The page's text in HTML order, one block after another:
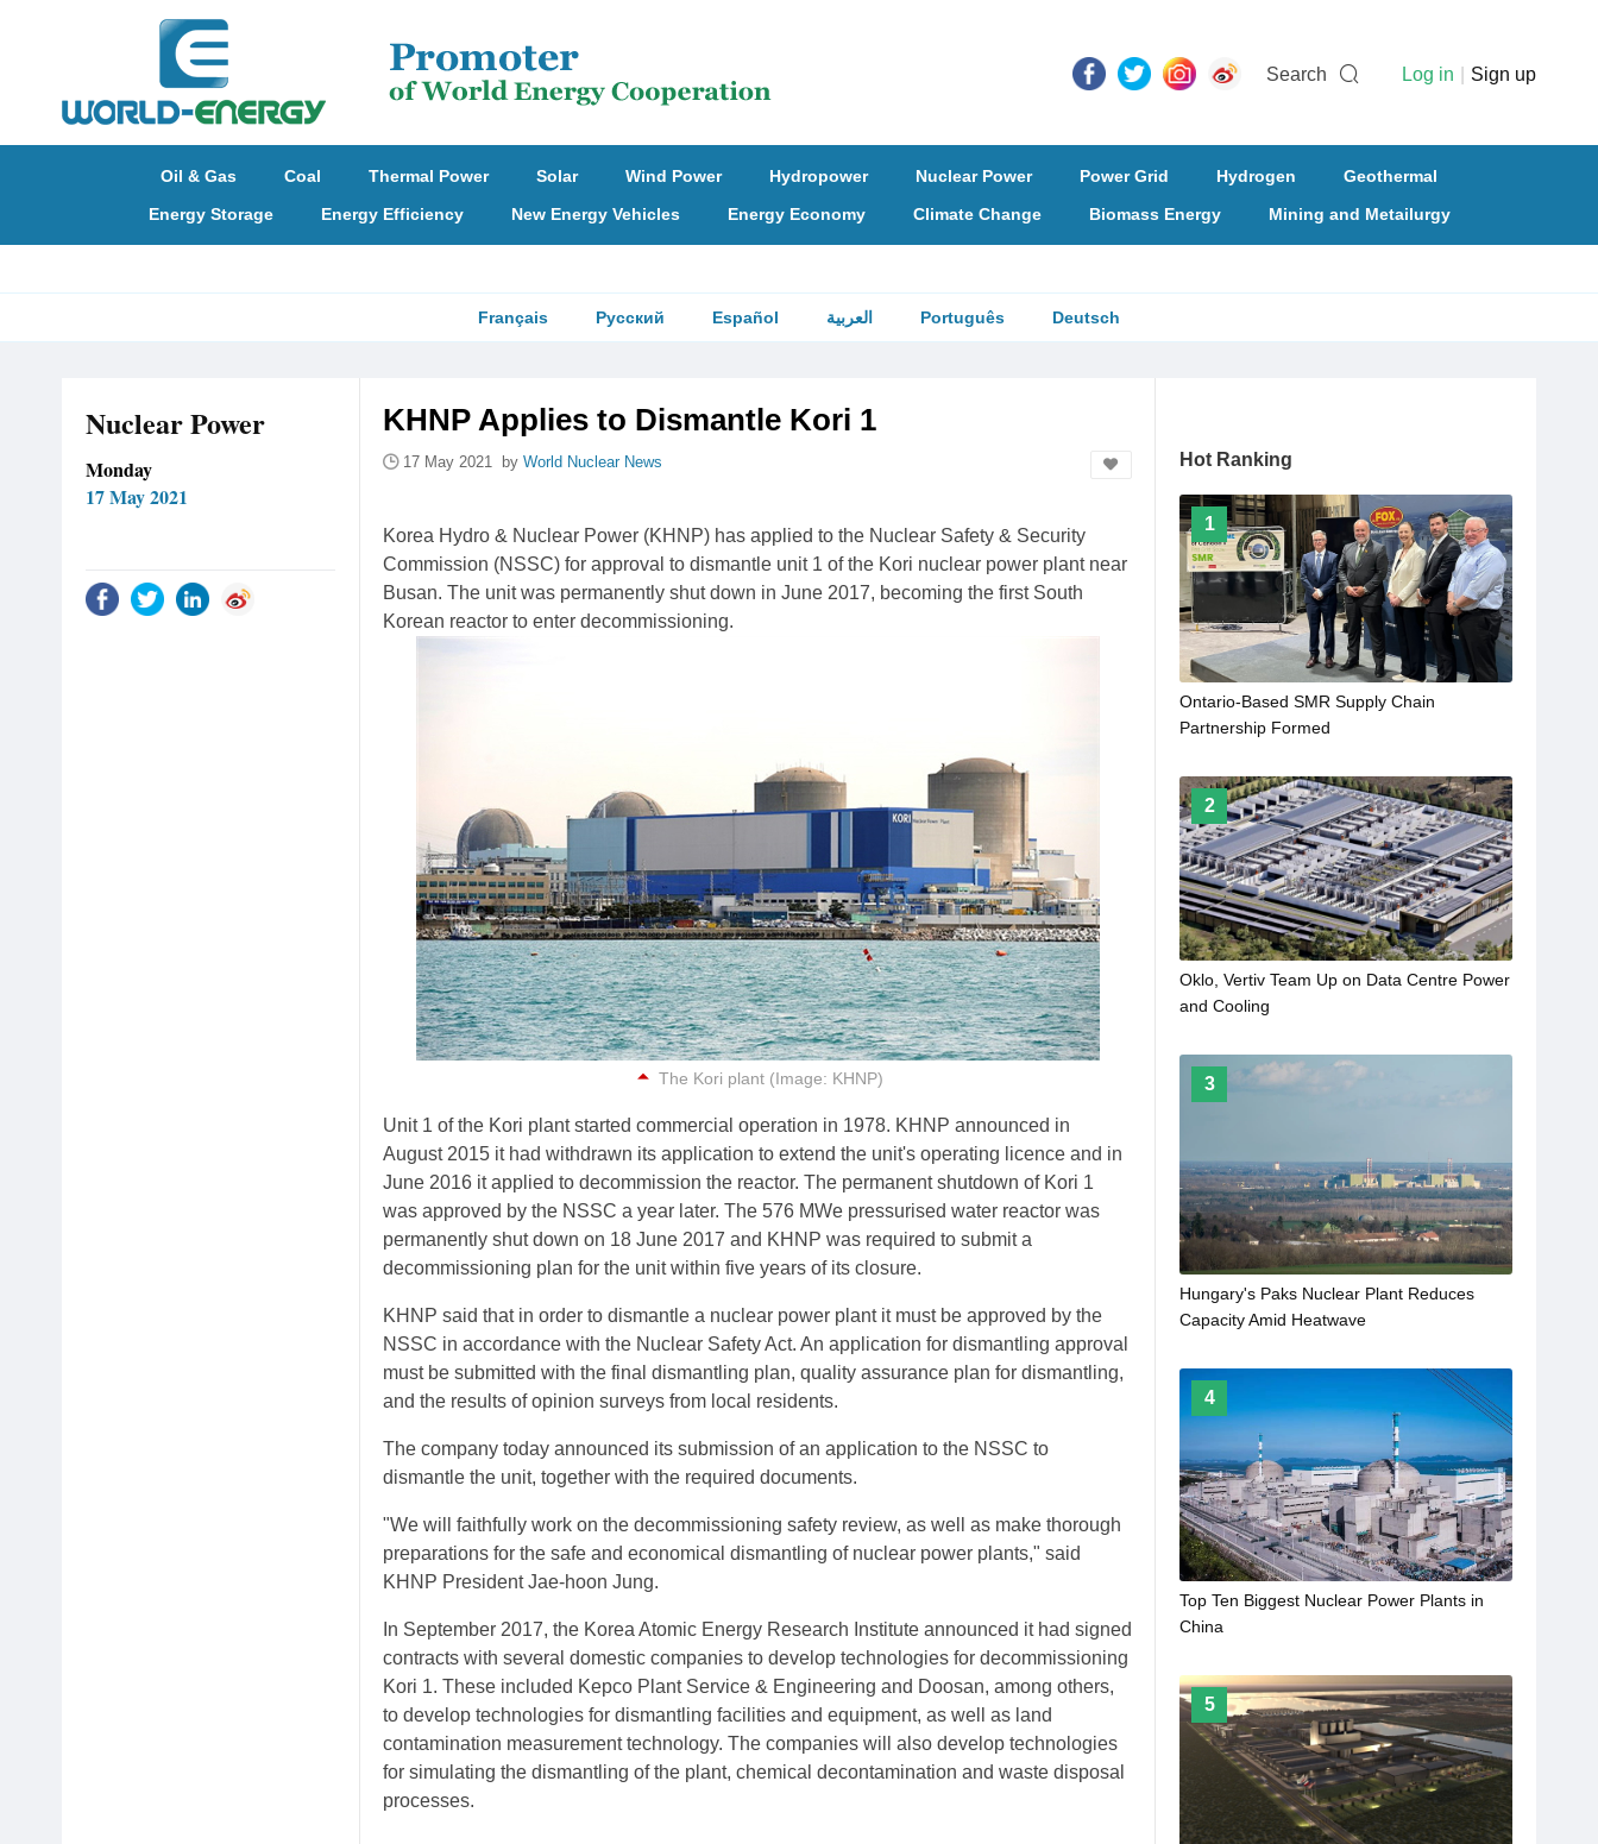
Search Log in Sign up
Oil & Gas Coal Thermal Power Solar Wind Power Hydropower Nuclear Power Power Grid Hydrogen
Geothermal
Energy Storage
Energy Efficiency New Energy Vehicles Energy Economy Climate Change Biomass Energy Mining and Metailurgy
Français Русский Español العربية Português Deutsch
Nuclear Power
Monday
17 May 2021
KHNP Applies to Dismantle Kori 1
17 May 2021 by World Nuclear News
Korea Hydro & Nuclear Power (KHNP) has applied to the Nuclear Safety & Security
Commission (NSSC) for approval to dismantle unit 1 of the Kori nuclear power plant near
Busan. The unit was permanently shut down in June 2017, becoming the first South
Korean reactor to enter decommissioning.
The Kori plant (Image: KHNP)
Unit 1 of the Kori plant started commercial operation in 1978. KHNP announced in
August 2015 it had withdrawn its application to extend the unit's operating licence and in
June 2016 it applied to decommission the reactor. The permanent shutdown of Kori 1
was approved by the NSSC a year later. The 576 MWe pressurised water reactor was
permanently shut down on 18 June 2017 and KHNP was required to submit a
decommissioning plan for the unit within five years of its closure.
KHNP said that in order to dismantle a nuclear power plant it must be approved by the
NSSC in accordance with the Nuclear Safety Act. An application for dismantling approval
must be submitted with the final dismantling plan, quality assurance plan for dismantling,
and the results of opinion surveys from local residents.
The company today announced its submission of an application to the NSSC to
dismantle the unit, together with the required documents.
"We will faithfully work on the decommissioning safety review, as well as make thorough
preparations for the safe and economical dismantling of nuclear power plants," said
KHNP President Jae-hoon Jung.
In September 2017, the Korea Atomic Energy Research Institute announced it had signed
contracts with several domestic companies to develop technologies for decommissioning
Kori 1. These included Kepco Plant Service & Engineering and Doosan, among others,
to develop technologies for dismantling facilities and equipment, as well as land
contamination measurement technology. The companies will also develop technologies
for simulating the dismantling of the plant, chemical decontamination and waste disposal
processes.
Hot Ranking
1
Ontario-Based SMR Supply Chain
Partnership Formed
2
Oklo, Vertiv Team Up on Data Centre Power
and Cooling
3
Hungary's Paks Nuclear Plant Reduces
Capacity Amid Heatwave
4
Top Ten Biggest Nuclear Power Plants in
China
5